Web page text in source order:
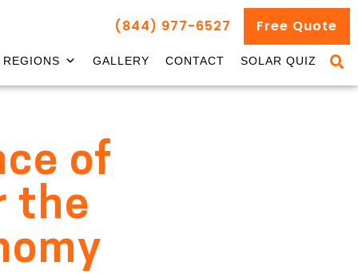
(844) 977-6527 Free Quote
REGIONS GALLERY CONTACT SOLAR QUIZ
of
the